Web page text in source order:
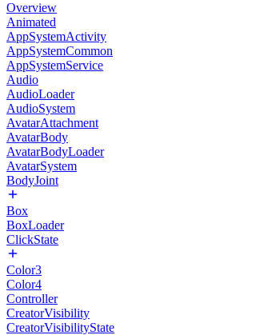
Overview
Animated
AppSystemActivity
AppSystemCommon
AppSystemService
Audio
AudioLoader
AudioSystem
AvatarAttachment
AvatarBody
AvatarBodyLoader
AvatarSystem
BodyJoint
Box
BoxLoader
ClickState
Color3
Color4
Controller
CreatorVisibility
CreatorVisibilityState